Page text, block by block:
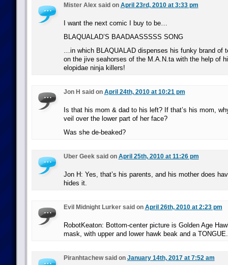
Mister Alex said on April 23rd, 2010 at 3:33 pm
I want the next comic I buy to be…
BLAQUALAD’S BAADAASSSSS SONG
…in which BLAQUALAD dispenses his funky brand of
on the jive seahorses of the M.A.N.ta with the help of
elopidae ninja killers!
Jon H said on April 24th, 2010 at 10:21 pm
Is that his mom & dad to his left? If that’s his mom,
veil over the lower part of her face?
Was she de-beaked?
Uber Geek said on April 25th, 2010 at 11:26 pm
Jon H: Yes, that’s his parents, and his mother does
hides it.
Evil Midnight Lurker said on April 26th, 2010 at 2:23 pm
RobotKeaton: Bottom-center picture is Golden Age
mask, with upper and lower hawk beak and a
Piranhtachew said on January 14th, 2017 at 7:52 am